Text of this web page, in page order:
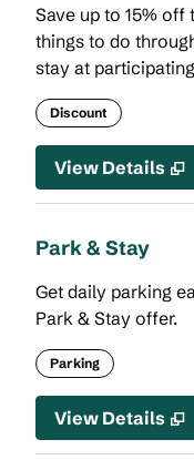
Save up to 15%
things to do
stay at
Discount
View Details
Park & Stay
Get daily parking
Park & Stay offer.
Parking
View Details